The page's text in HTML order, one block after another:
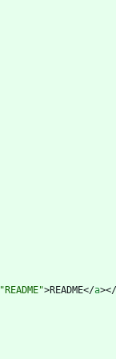
"README">README</a></